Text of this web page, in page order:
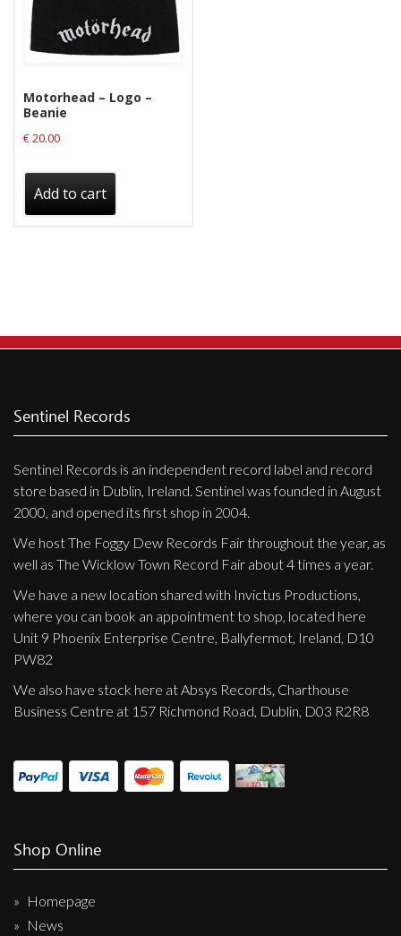
Motorhead – Logo –
Beanie
€20.00
Add to cart
Sentinel Records
Sentinel Records is an independent record label and record
store based in Dublin, Ireland. Sentinel was founded in August
2000, and opened its first shop in 2004.
We host The Foggy Dew Records Fair throughout the year, as
well as The Wicklow Town Record Fair about 4 times a year.
We have a new location shared with Invictus Productions,
where you can book an appointment to shop, located here
Unit 9 Phoenix Enterprise Centre, Ballyfermot, Ireland, D10
PW82
We also have stock here at Absys Records, Charthouse
Business Centre at 157 Richmond Road, Dublin, D03 R2R8
Shop Online
Homepage
News